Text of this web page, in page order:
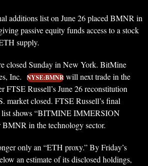
additions list on June 26 placed BMNR in
passive equity funds access to a stock
supply.
closed Sunday in New York. BitMine
Inc.
NYSE:BMNR will next trade in the
FTSE Russell’s June 26 reconstitution
market closed. FTSE Russell’s final
list shows “BITMINE IMMERSION
in the technology sector.
only an “ETH proxy.” By Friday’s
an estimate of its disclosed holdings,